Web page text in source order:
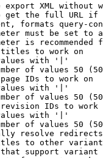
export XML without
get the full URL
formats query-
must be set to
is recommended
to work on
with '|'
of values 50
IDs to work on
with '|'
of values 50
IDs to work
with '|'
of values 50
resolve redirects
to other
support